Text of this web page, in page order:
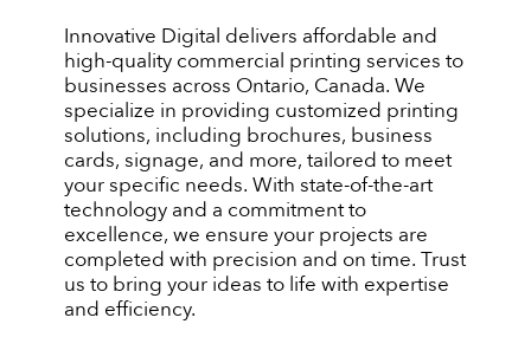
Innovative Digital delivers affordable and
high-quality commercial printing services to
businesses across Ontario, Canada. We
specialize in providing customized printing
solutions, including brochures, business
cards, signage, and more, tailored to meet
your specific needs. With state-of-the-art
technology and a commitment to
excellence, we ensure your projects are
completed with precision and on time. Trust
us to bring your ideas to life with expertise
and efficiency.